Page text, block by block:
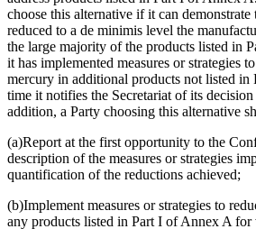
choose this alternative if it can demonstrate
reduced to a de minimis level the
the large majority of the products listed in
it has implemented measures or strategies
mercury in additional products not listed in
time it notifies the Secretariat of its
addition, a Party choosing this alternative
(a)Report at the first opportunity to the
description of the measures or strategies
quantification of the reductions achieved;
(b)Implement measures or strategies to
any products listed in Part I of Annex A